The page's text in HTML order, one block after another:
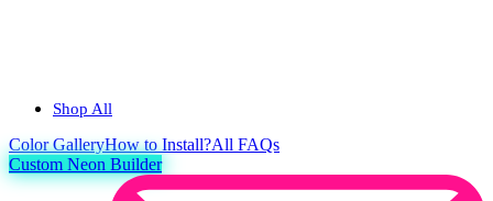
Shop All
ColorGalleryHow to Install?All FAQs
Custom Neon Builder